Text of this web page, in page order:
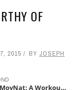
OF
2015 BY JOSEPH